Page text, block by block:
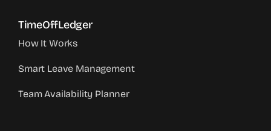
TimeOffLedger
How It Works
Smart Leave Management
Team Availability Planner